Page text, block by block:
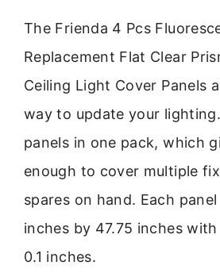
The Frienda 4 Pcs
Replacement Flat Clear
Ceiling Light Cover Panels
way to update your
panels in one pack, which
enough to cover multiple
spares on hand. Each
inches by 47.75 inches
0.1 inches.